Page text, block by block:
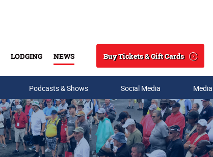
LODGING NEWS
Search
Buy Tickets & Gift Cards
Podcasts & Shows Social Media